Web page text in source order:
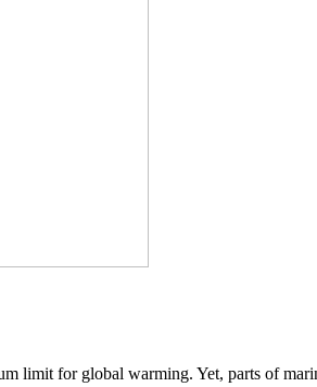
limit for global warming. Yet, parts of